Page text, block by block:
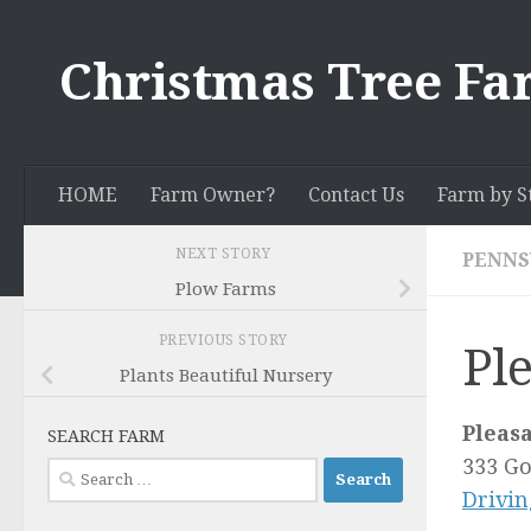
Christmas Tree
HOME Farm Owner? Contact Us Farm by
333
NEXT STORY
Plow Farms
PREVIOUS STORY
Plants Beautiful Nursery
SEARCH FARM
Search
for: